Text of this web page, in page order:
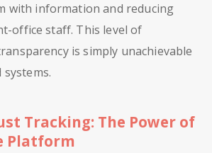
with information and reducing
office staff. This level of
is simply unachievable
Tracking: The Power of
Platform